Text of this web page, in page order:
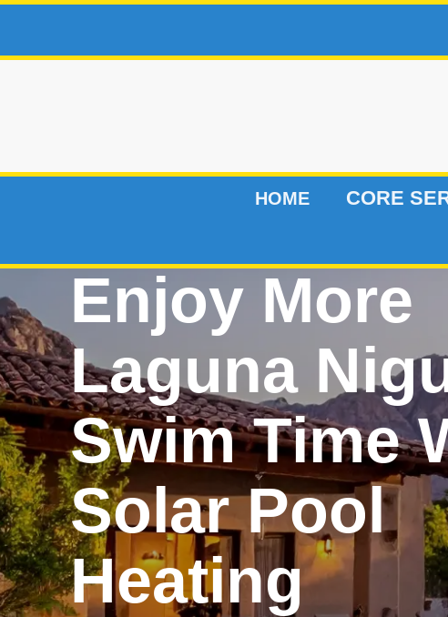
HOME CORE
Enjoy More
Laguna
Swim Time
Solar Pool
Heating